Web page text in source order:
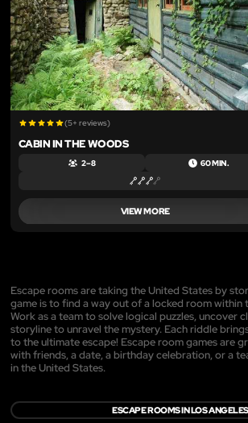
(5+ reviews)
CABIN IN THE WOODS
2 – 8 60 MIN.
VIEW MORE
Escape rooms are taking the United States by
game is to find a way out of a locked room within
Work as a team to solve logical puzzles, uncover
storyline to unravel the mystery. Each riddle
to the ultimate escape! Escape room games are
with friends, a date, a birthday celebration, or a
in the United States.
ESCAPE ROOMS IN LOS ANGELES